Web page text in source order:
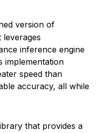
version of
leverages
inference engine
implementation
speed than
accuracy, all while
that provides a